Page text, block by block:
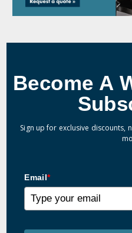
Become A
Sign up for exclusive discounts,
Email*